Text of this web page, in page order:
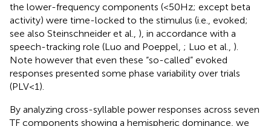
the lower-frequency components (<50 Hz; except beta
activity) were time-locked to the stimulus (i.e., evoked;
see also Steinschneider et al., ), in accordance with a
speech-tracking role (Luo and Poeppel, ; Luo et al., ).
Note however that even these “so-called” evoked
responses presented some phase variability over trials
(PLV < 1).
By analyzing cross-syllable power responses across seven
TF components showing a hemispheric dominance, we